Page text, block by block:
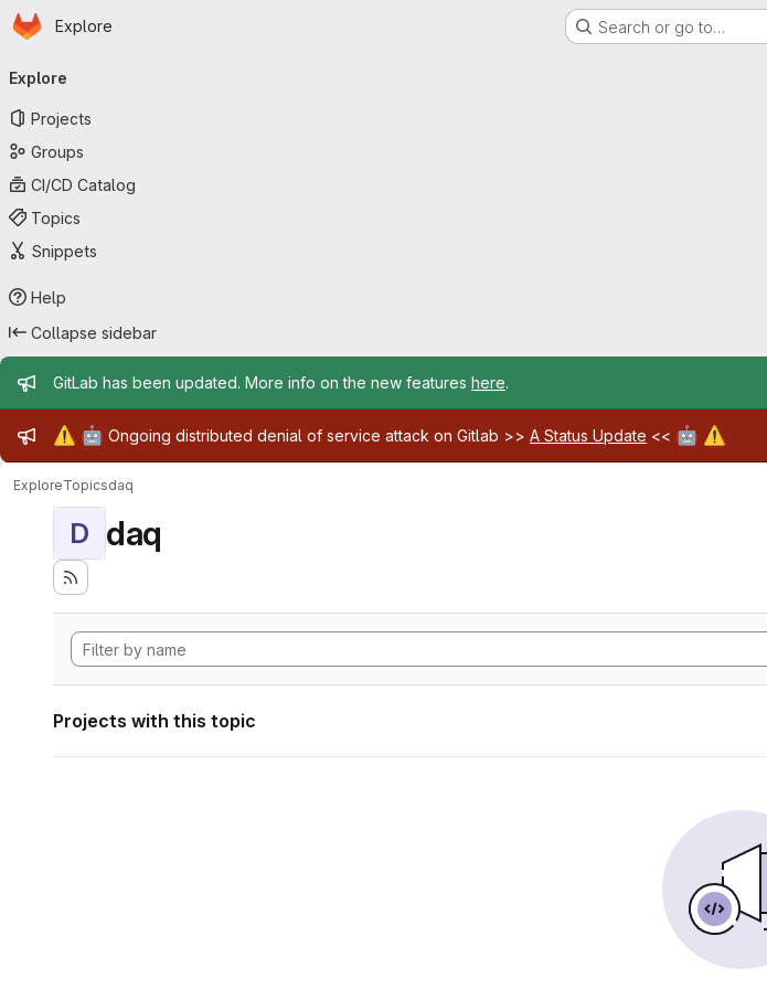
Skip to main content
Homepage
Explore Search or go to…
navigation
Explore
Projects
Groups
CI/CD Catalog
Topics
Snippets
Help
Collapse sidebar
Admin message
GitLab has been updated. More info on the new features here.
Admin message
⚠️ 🤖 Ongoing distributed denial of service attack on Gitlab >> A Status Update << 🤖 ⚠️
ExploreTopicsdaq
D daq
Projects with this topic